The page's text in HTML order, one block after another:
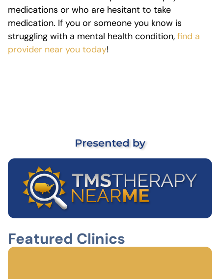
medications or who are hesitant to take
medication. If you or someone you know is
struggling with a mental health condition, find a
provider near you today!
Featured Clinics